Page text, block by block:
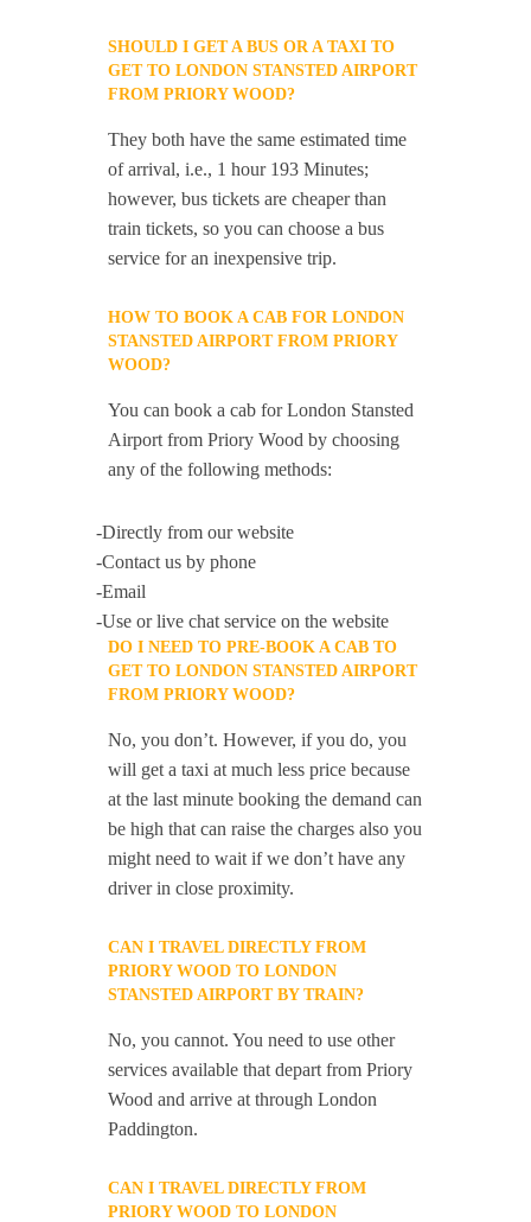
SHOULD I GET A BUS OR A TAXI TO
GET TO LONDON STANSTED AIRPORT
FROM PRIORY WOOD?
They both have the same estimated time
of arrival, i.e., 1 hour 193 Minutes;
however, bus tickets are cheaper than
train tickets, so you can choose a bus
service for an inexpensive trip.
HOW TO BOOK A CAB FOR LONDON
STANSTED AIRPORT FROM PRIORY
WOOD?
You can book a cab for London Stansted
Airport from Priory Wood by choosing
any of the following methods:
-Directly from our website
-Contact us by phone
-Email
-Use or live chat service on the website
DO I NEED TO PRE-BOOK A CAB TO
GET TO LONDON STANSTED AIRPORT
FROM PRIORY WOOD?
No, you don’t. However, if you do, you
will get a taxi at much less price because
at the last minute booking the demand can
be high that can raise the charges also you
might need to wait if we don’t have any
driver in close proximity.
CAN I TRAVEL DIRECTLY FROM
PRIORY WOOD TO LONDON
STANSTED AIRPORT BY TRAIN?
No, you cannot. You need to use other
services available that depart from Priory
Wood and arrive at through London
Paddington.
CAN I TRAVEL DIRECTLY FROM
PRIORY WOOD TO LONDON